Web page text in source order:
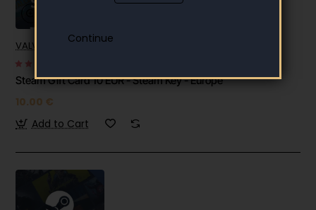
VALVE-SOFTWARE ✅ In stock
Steam Gift Card 10 EUR - Steam Key - Europe
10.00 €
Add to Cart